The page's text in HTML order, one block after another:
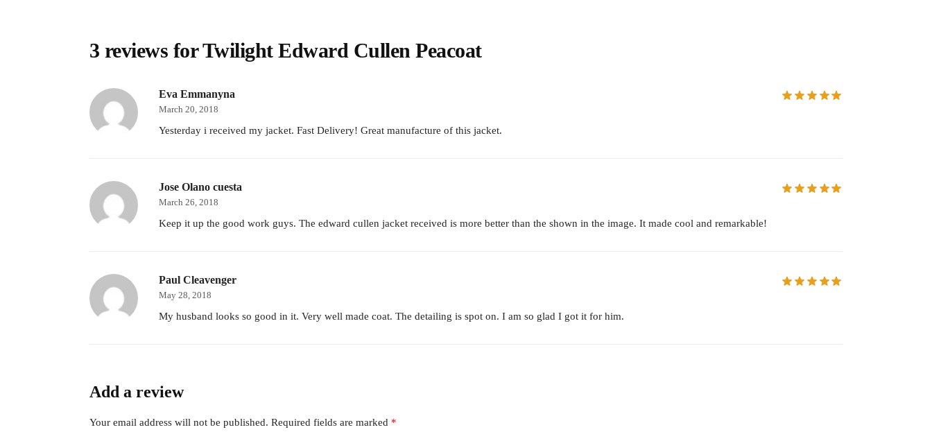
3 reviews forTwilight Edward Cullen Peacoat
Eva Emmanyna
March 20, 2018
Yesterday i received my jacket. Fast Delivery! Great manufacture of this jacket.
Jose Olano cuesta
March 26, 2018
Keep it up the good work guys. The edward cullen jacket received is more better than the shown in the image. It made cool and remarkable!
Paul Cleavenger
May 28, 2018
My husband looks so good in it. Very well made coat. The detailing is spot on. I am so glad I got it for him.
Add a review
Your email address will not be published. Required fields are marked *